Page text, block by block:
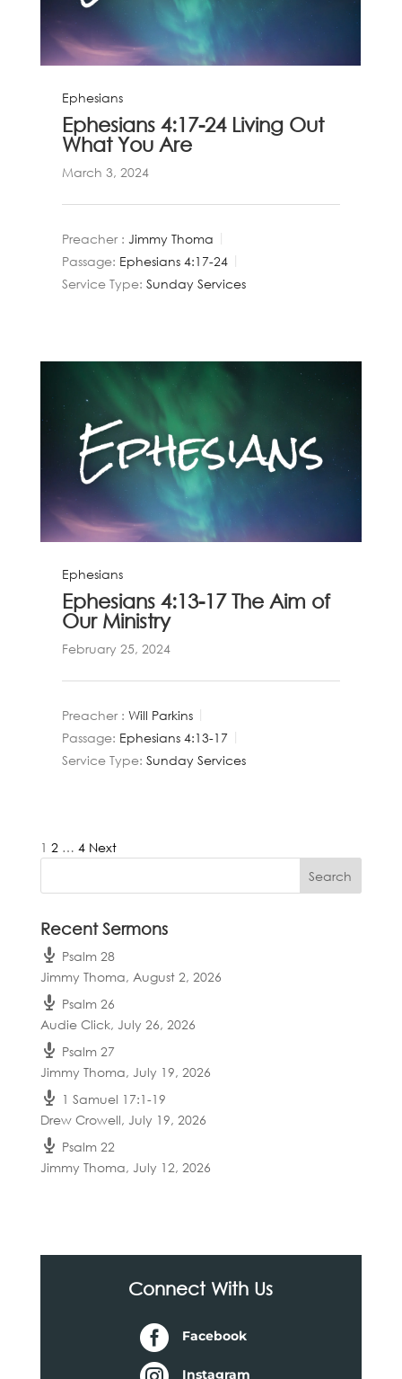
Ephesians
Ephesians 4:17-24 Living Out
What You Are
March 3, 2024
Preacher : Jimmy Thoma
Passage: Ephesians 4:17-24
Service Type: Sunday Services
Ephesians
Ephesians 4:13-17 The Aim of
Our Ministry
February 25, 2024
Preacher : Will Parkins
Passage: Ephesians 4:13-17
Service Type: Sunday Services
Posts
1 2 … 4 Next
Recent Sermons
Psalm 28
Jimmy Thoma, August 2, 2026
Psalm 26
Audie Click, July 26, 2026
Psalm 27
Jimmy Thoma, July 19, 2026
1 Samuel 17:1-19
Drew Crowell, July 19, 2026
Psalm 22
Jimmy Thoma, July 12, 2026
Connect With Us
 Facebook
Instagram